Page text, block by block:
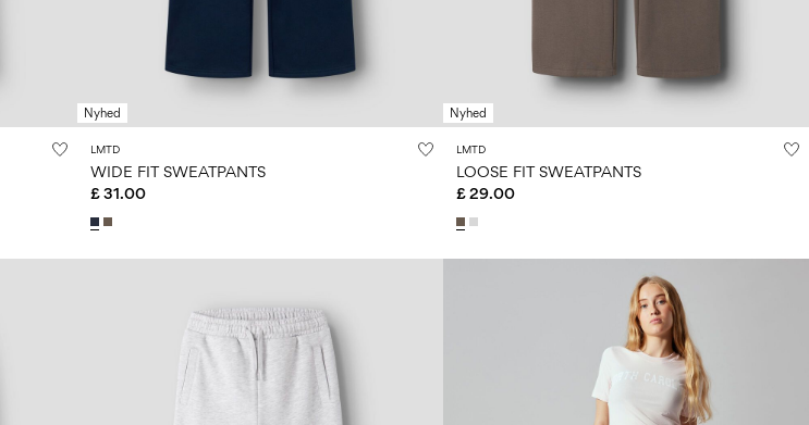
Nyhed
LMTD
WIDE FIT SWEATPANTS
£ 31.00
Nyhed
LMTD
LOOSE FIT SWEATPANTS
£ 29.00